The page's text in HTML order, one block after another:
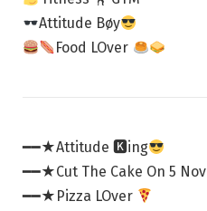
Attitude Bøy
Food LOver
━━★Attitude 🅺ing
━━★Cut The Cake On 5 Nov
━━★Pizza LOver